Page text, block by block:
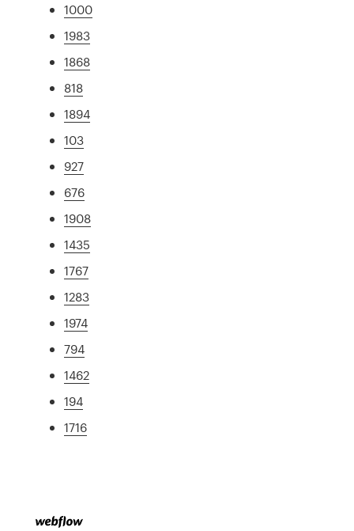
1000
1983
1868
818
1894
103
927
676
1908
1435
1767
1283
1974
794
1462
194
1716